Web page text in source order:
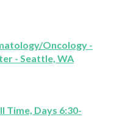
Oncology -
- Seattle, WA
Time, Days 6:30-